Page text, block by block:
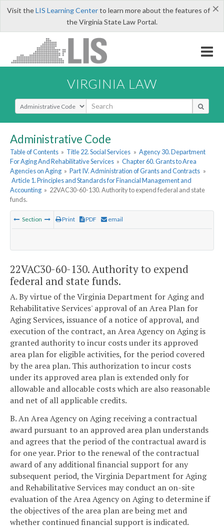
×
Visit theLIS Learning Centerto learn more about the features of
the Virginia State Law Portal.
VIRGINIA LAW
Select Search Type
Administrative Code
Table of Contents » Title 22. Social Services » Agency 30. Department
For Aging And Rehabilitative Services » Chapter 60. Grants to Area
Agencies on Aging » Part IV. Administration of Grants and Contracts »
Article 1. Principles and Standards for Financial Management and
Accounting » 22VAC30-60-130. Authority to expend federal and state
funds.
Section Print PDF email
22VAC30-60-130. Authority to expend
federal and state funds.
A. By virtue of the Virginia Department for Aging and
Rehabilitative Services' approval of an Area Plan for
Aging Services, issuance of a notice of approval, and
execution of the contract, an Area Agency on Aging is
granted authority to incur costs under its approved
area plan for eligible activities, for the period covered
by the area plan. This authorization to incur costs
under its approved area plan is extended only for
allowable and allocable costs which are also reasonable
and net of all applicable credits.
B. An Area Agency on Aging receiving a contractual
award pursuant to an approved area plan understands
and agrees that the period of the contractual award is
for one year. Prior to the renewal of the contractual
award of any additional financial support for any
subsequent period, the Virginia Department for Aging
and Rehabilitative Services may conduct an on-site
evaluation of the Area Agency on Aging to determine if
the objectives of the area plan are being met and
whether continued financial support is indicated.